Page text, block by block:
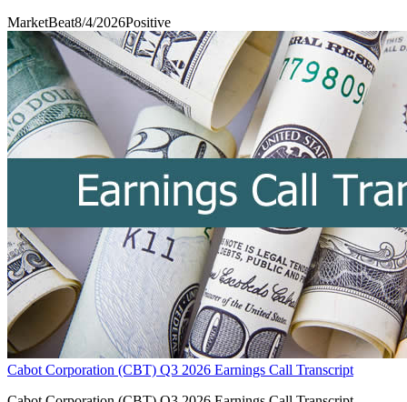
MarketBeat8/4/2026Positive
Cabot Corporation (CBT) Q3 2026 Earnings Call Transcript